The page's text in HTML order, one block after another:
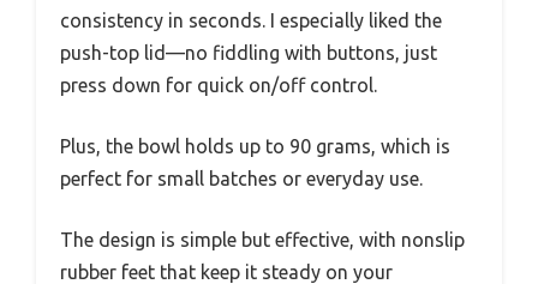
consistency in seconds. I especially liked the
push-top lid—no fiddling with buttons, just
press down for quick on/off control.
Plus, the bowl holds up to 90 grams, which is
perfect for small batches or everyday use.
The design is simple but effective, with nonslip
rubber feet that keep it steady on your